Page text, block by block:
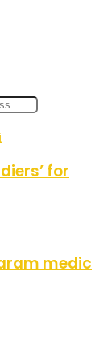
for
medic